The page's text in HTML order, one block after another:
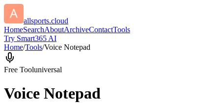
allsports.cloud
HomeSearchAboutArchiveContactTools
Try Smart365 AI
Home/Tools/Voice Notepad
Free Tooluniversal
Voice Notepad